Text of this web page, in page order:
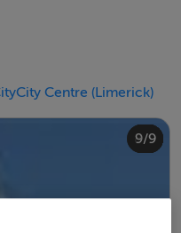
City Centre (Limerick)
1/9
2/9
3/9
4/9
5/9
6/9
7/9
8/9
9/9